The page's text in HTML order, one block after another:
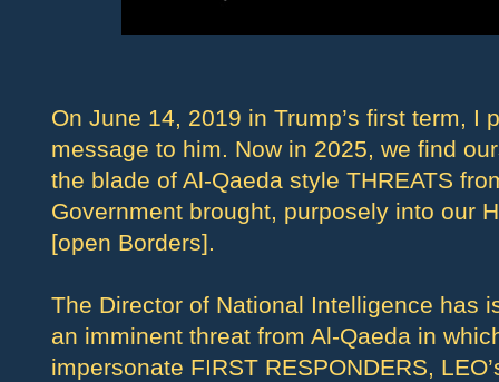
On June 14, 2019 in Trump’s first term, I
message to him. Now in 2025, we find
the blade of Al-Qaeda style THREATS
Government brought, purposely into our
[open Borders].
The Director of National Intelligence has
an imminent threat from Al-Qaeda in
impersonate FIRST RESPONDERS,